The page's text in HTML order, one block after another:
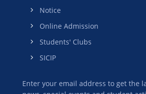
Notice
Online Admission
Students' Clubs
SICIP
Enter your email address to get the